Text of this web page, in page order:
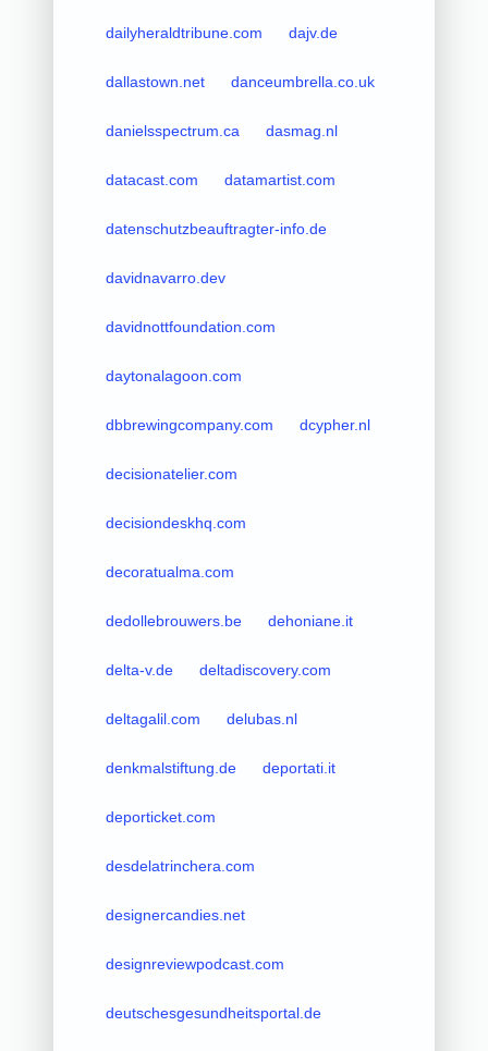
dailyheraldtribune.com dajv.de
dallastown.net danceumbrella.co.uk
danielsspectrum.ca dasmag.nl
datacast.com datamartist.com
datenschutzbeauftragter-info.de
davidnavarro.dev
davidnottfoundation.com
daytonalagoon.com
dbbrewingcompany.com dcypher.nl
decisionatelier.com
decisiondeskhq.com
decoratualma.com
dedollebrouwers.be dehoniane.it
delta-v.de deltadiscovery.com
deltagalil.com delubas.nl
denkmalstiftung.de deportati.it
deporticket.com
desdelatrinchera.com
designercandies.net
designreviewpodcast.com
deutschesgesundheitsportal.de